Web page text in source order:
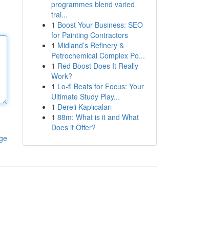
programmes blend varied
trai...
1 Boost Your Business: SEO
for Painting Contractors
1 Midland’s Refinery &
Petrochemical Complex Po...
1 Red Boost Does It Really
Work?
1 Lo-fi Beats for Focus: Your
Ultimate Study Play...
1 Dereli Kaplıcaları
1 88m: What is it and What
Does it Offer?